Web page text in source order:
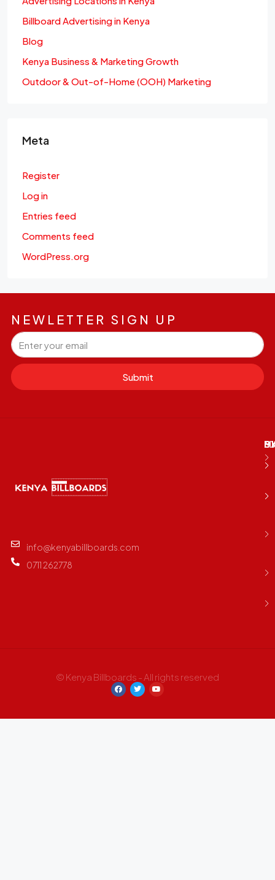
Billboard Advertising in Kenya
Blog
Kenya Business & Marketing Growth
Outdoor & Out-of-Home (OOH) Marketing
Meta
Register
Log in
Entries feed
Comments feed
WordPress.org
NEWLETTER SIGN UP
Submit
info@kenyabillboards.com
0711 262778
© Kenya Billboards - All rights reserved